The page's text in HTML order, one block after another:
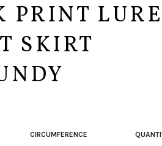
PRINT
SKIRT
CIRCUMFERENCE